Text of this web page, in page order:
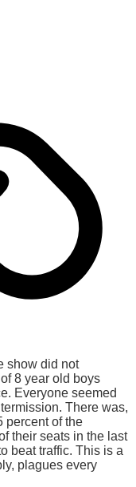
show did not
8 year old boys
Everyone seemed
There was,
percent of the
their seats in the last
beat traffic. This is a
plagues every